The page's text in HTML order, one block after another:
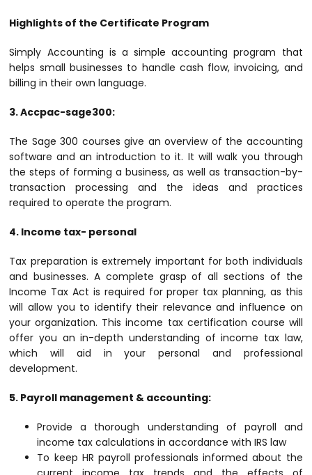
Highlights of the Certificate Program
Simply Accounting is a simple accounting program that
helps small businesses to handle cash flow, invoicing, and
billing in their own language.
3. Accpac-sage300:
The Sage 300 courses give an overview of the accounting
software and an introduction to it. It will walk you through
the steps of forming a business, as well as transaction-by-
transaction processing and the ideas and practices
required to operate the program.
4. Income tax- personal
Tax preparation is extremely important for both individuals
and businesses. A complete grasp of all sections of the
Income Tax Act is required for proper tax planning, as this
will allow you to identify their relevance and influence on
your organization. This income tax certification course will
offer you an in-depth understanding of income tax law,
which will aid in your personal and professional
development.
5. Payroll management & accounting:
Provide a thorough understanding of payroll and
income tax calculations in accordance with IRS law
To keep HR payroll professionals informed about the